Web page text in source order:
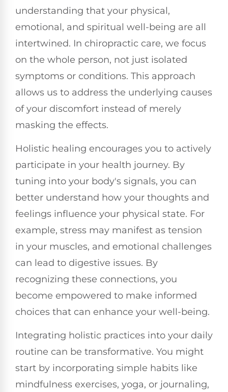
understanding that your physical,
emotional, and spiritual well-being are all
intertwined. In chiropractic care, we focus
on the whole person, not just isolated
symptoms or conditions. This approach
allows us to address the underlying causes
of your discomfort instead of merely
masking the effects.
Holistic healing encourages you to actively
participate in your health journey. By
tuning into your body's signals, you can
better understand how your thoughts and
feelings influence your physical state. For
example, stress may manifest as tension
in your muscles, and emotional challenges
can lead to digestive issues. By
recognizing these connections, you
become empowered to make informed
choices that can enhance your well-being.
Integrating holistic practices into your daily
routine can be transformative. You might
start by incorporating simple habits like
mindfulness exercises, yoga, or journaling,